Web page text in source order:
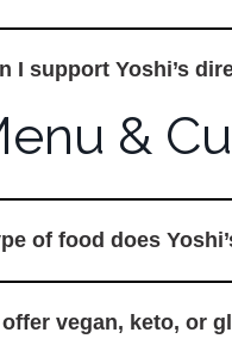
I support Yoshi’s
&
of food does
vegan, keto, or